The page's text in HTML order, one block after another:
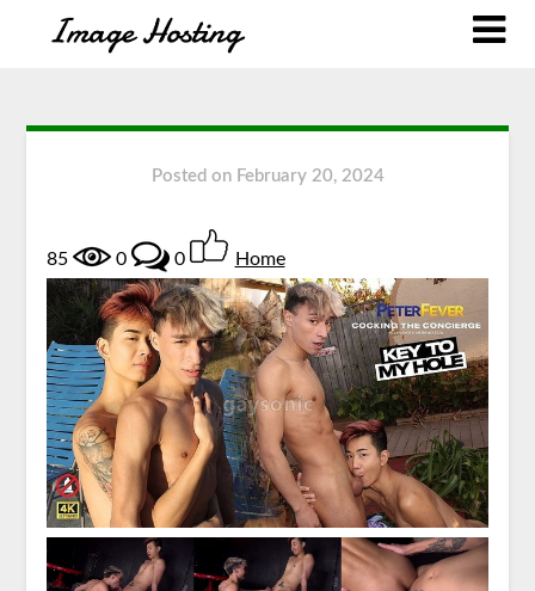
Posted on February 20, 2024
85 0 0 Home